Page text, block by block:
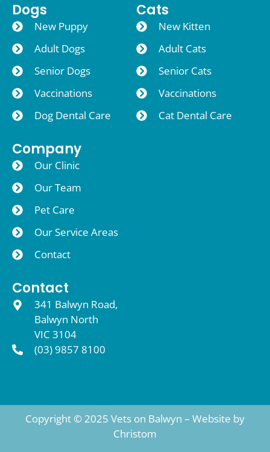
Dogs
New Puppy
Adult Dogs
Senior Dogs
Vaccinations
Dog Dental Care
Cats
New Kitten
Adult Cats
Senior Cats
Vaccinations
Cat Dental Care
Company
Our Clinic
Our Team
Pet Care
Our Service Areas
Contact
Contact
341 Balwyn Road,
Balwyn North
VIC 3104
(03) 9857 8100
Copyright © 2025 Vets on Balwyn – Website by
Christom